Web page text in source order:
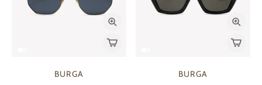
BURGA BURGA